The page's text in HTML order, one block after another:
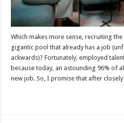
Which makes more sense, recruiting
gigantic pool that already has a job
ackwards)? Fortunately, employed
because today, an astounding 96% of
new job. So, I promise that after